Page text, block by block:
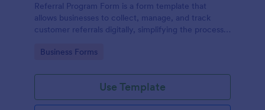
Referral Program Form is a form template that
allows businesses to collect, manage, and track
customer referrals digitally, simplifying the process
Go to Category:
Business Forms
Use Template